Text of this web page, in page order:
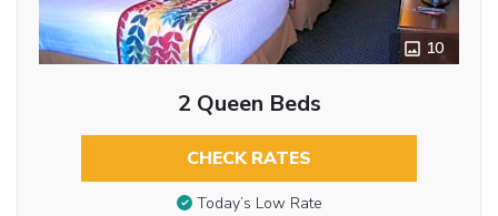
10
2 Queen Beds
CHECK RATES
Today’s Low Rate